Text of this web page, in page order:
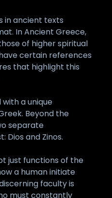
in ancient texts
In Ancient Greece,
of higher spiritual
certain references
that highlight this
with a unique
Beyond the
separate
Dios and Zinos.
just functions of the
a human initiate
faculty is
must constantly